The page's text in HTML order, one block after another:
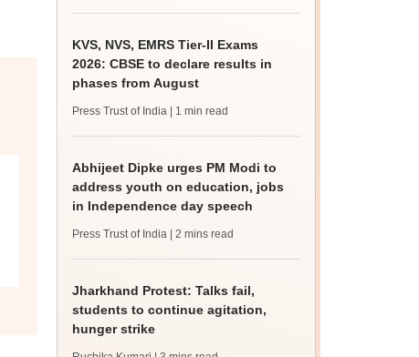
KVS, NVS, EMRS Tier-II Exams
2026: CBSE to declare results in
phases from August
Press Trust of India | 1 min read
Abhijeet Dipke urges PM Modi to
address youth on education, jobs
in Independence day speech
Press Trust of India | 2 mins read
Jharkhand Protest: Talks fail,
students to continue agitation,
hunger strike